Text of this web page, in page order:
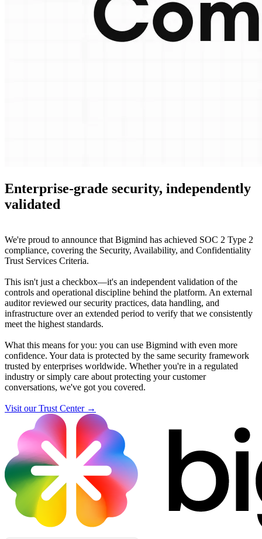
Enterprise-grade security, independently
validated
We're proud to announce that Bigmind has achieved SOC 2 Type 2
compliance, covering the Security, Availability, and Confidentiality
Trust Services Criteria.
This isn't just a checkbox—it's an independent validation of the
controls and operational discipline behind the platform. An external
auditor reviewed our security practices, data handling, and
infrastructure over an extended period to verify that we consistently
meet the highest standards.
What this means for you: you can use Bigmind with even more
confidence. Your data is protected by the same security framework
trusted by enterprises worldwide. Whether you're in a regulated
industry or simply care about protecting your customer
conversations, we've got you covered.
Visit our Trust Center →